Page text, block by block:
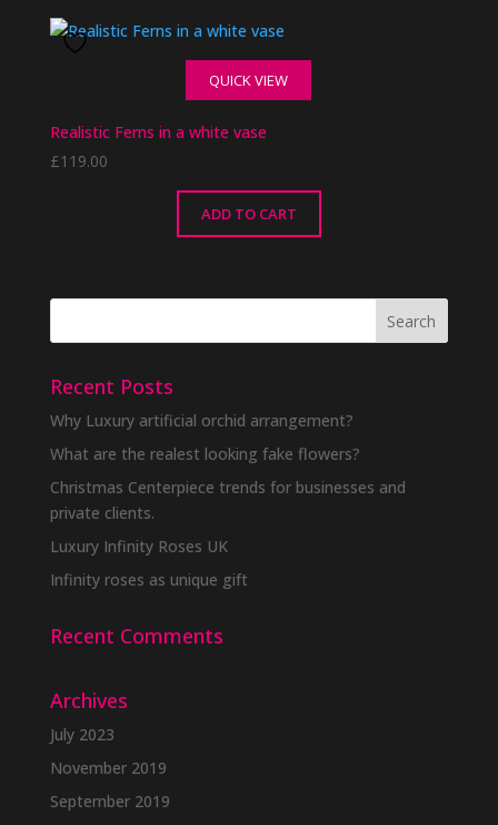
QUICK VIEW
Realistic Ferns in a white vase
£119.00
ADD TO CART
Recent Posts
Why Luxury artificial orchid arrangement?
What are the realest looking fake flowers?
Christmas Centerpiece trends for businesses and
private clients.
Luxury Infinity Roses UK
Infinity roses as unique gift
Recent Comments
Archives
July 2023
November 2019
September 2019